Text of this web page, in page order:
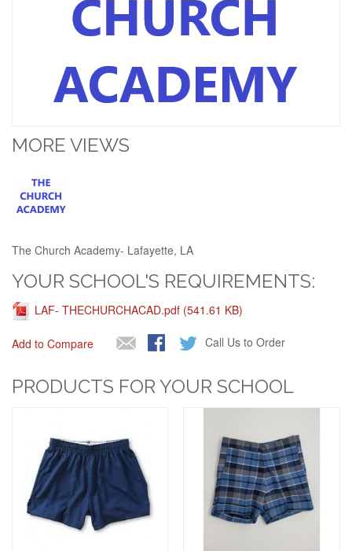
MORE VIEWS
The Church Academy- Lafayette, LA
YOUR SCHOOL'S REQUIREMENTS:
LAF- THECHURCHACAD.pdf (541.61 KB)
Call Us to Order
Add to Compare
PRODUCTS FOR YOUR SCHOOL